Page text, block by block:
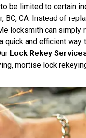
be limited to certain
BC, CA. Instead of
locksmith can simply
quick and efficient way
Lock Rekey Services
mortise lock